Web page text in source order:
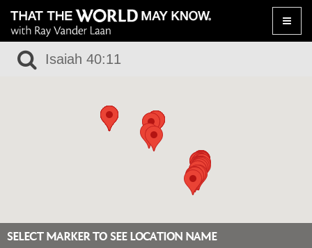
Toggle
SELECT MARKER TO SEE LOCATION NAME